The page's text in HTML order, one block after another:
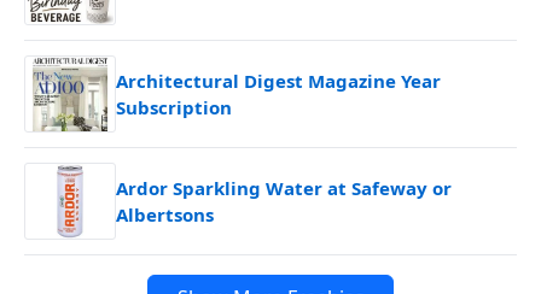
Architectural Digest Magazine Year
Subscription
Ardor Sparkling Water at Safeway or
Albertsons